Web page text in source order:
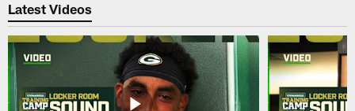
Latest Videos